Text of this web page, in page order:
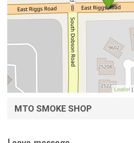
Leaflet
MTO SMOKE SHOP